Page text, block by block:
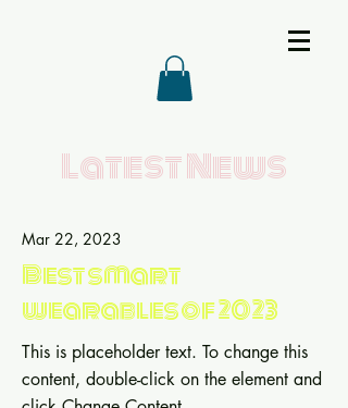
Latest News
Mar 22, 2023
Best smart
wearables of 2023
This is placeholder text. To change this
content, double-click on the element and